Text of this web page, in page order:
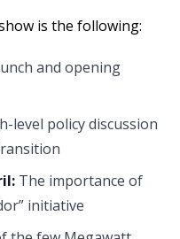
is the following:
and opening
level policy discussion
The importance of
initiative